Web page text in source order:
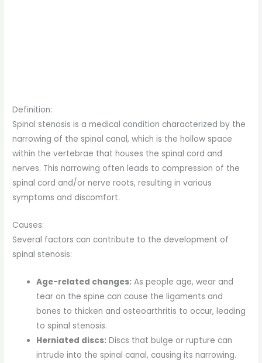
Definition:
Spinal stenosis is a medical condition characterized by the
narrowing of the spinal canal, which is the hollow space
within the vertebrae that houses the spinal cord and
nerves. This narrowing often leads to compression of the
spinal cord and/or nerve roots, resulting in various
symptoms and discomfort.
Causes:
Several factors can contribute to the development of
spinal stenosis:
Age-related changes: As people age, wear and
tear on the spine can cause the ligaments and
bones to thicken and osteoarthritis to occur, leading
to spinal stenosis.
Herniated discs: Discs that bulge or rupture can
intrude into the spinal canal, causing its narrowing.